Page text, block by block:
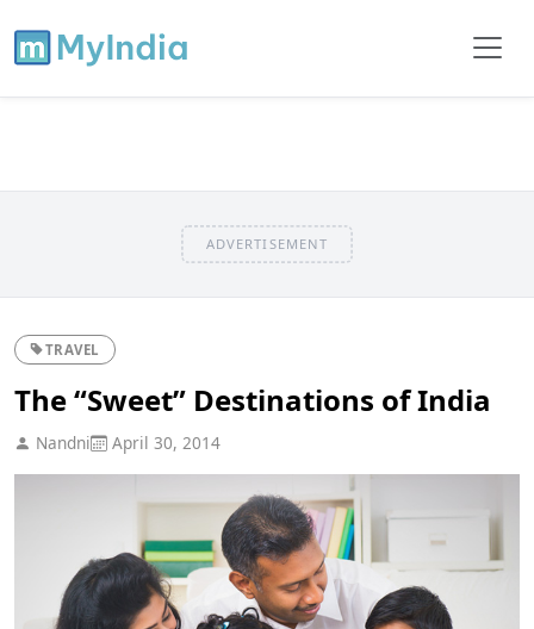
ADVERTISEMENT
TRAVEL
The “Sweet” Destinations of India
Nandni April 30, 2014